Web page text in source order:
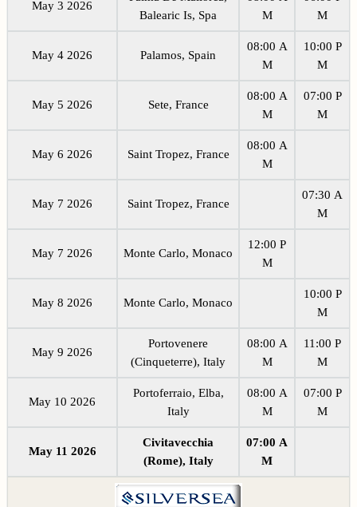
May 3 2026
Balearic Is, Spa
M
M
May 4 2026 Palamos, Spain
08:00 A
M
10:00 P
M
May 5 2026 Sete, France
08:00 A
M
07:00 P
M
May 6 2026 Saint Tropez, France
08:00 A
M
May 7 2026 Saint Tropez, France
07:30 A
M
May 7 2026 Monte Carlo, Monaco
12:00 P
M
May 8 2026 Monte Carlo, Monaco
10:00 P
M
May 9 2026
Portovenere
(Cinqueterre), Italy
08:00 A
M
11:00 P
M
May 10 2026
Portoferraio, Elba,
Italy
08:00 A
M
07:00 P
M
May 11 2026
Civitavecchia
(Rome), Italy
07:00 A
M